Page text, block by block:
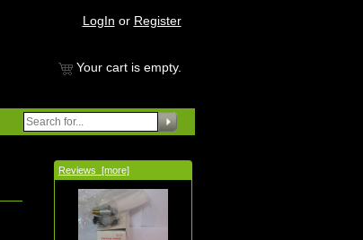
LogIn or Register
Your cart is empty.
Reviews [more]